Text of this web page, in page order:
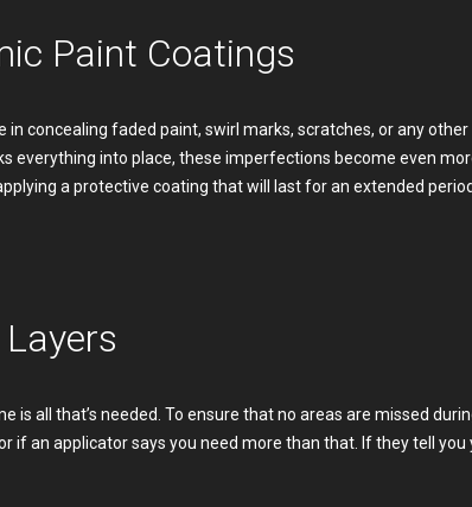
Paint Coatings
concealing faded paint, swirl marks, scratches, or any other
everything into place, these imperfections become even
a protective coating that will last for an extended
is all that’s needed. To ensure that no areas are missed
if an applicator says you need more than that. If they tell you